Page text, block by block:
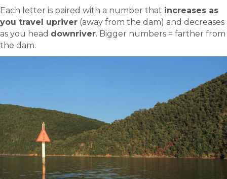
Each letter is paired with a number that increases as
you travel upriver (away from the dam) and decreases
as you head downriver. Bigger numbers = farther from
the dam.